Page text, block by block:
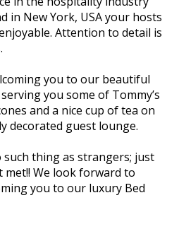
in New York, USA your hosts
Attention to detail is
you to our beautiful
you some of Tommy’s
and a nice cup of tea on
decorated guest lounge.
such thing as strangers; just
We look forward to
you to our luxury Bed